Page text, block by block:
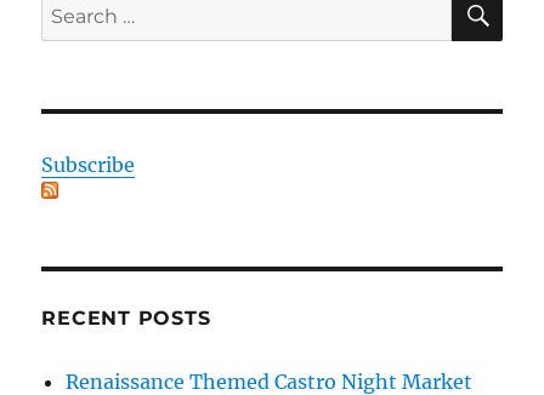
Search
for:
Subscribe
RECENT POSTS
Renaissance Themed Castro Night Market